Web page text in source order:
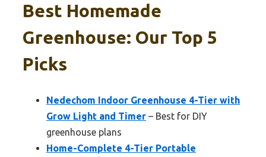
Best Homemade
Greenhouse: Our Top 5
Picks
Nedechom Indoor Greenhouse 4-Tier with
Grow Light and Timer – Best for DIY
greenhouse plans
Home-Complete 4-Tier Portable